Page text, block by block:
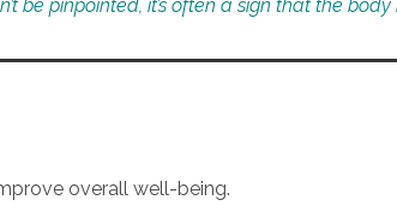
be pinpointed, it’s often a sign that the
overall well-being.